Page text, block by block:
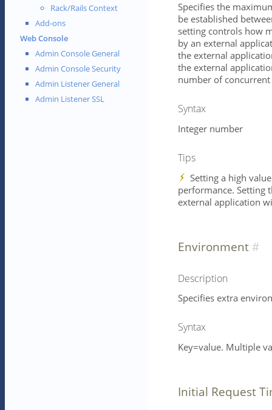
Rack/Rails Context
Add-ons
Web Console
Admin Console General
Admin Console Security
Admin Listener General
Admin Listener SSL
Specifies the
be established
setting controls how
by an external
the external
the external
number of concurrent
Syntax
Integer number
Tips
Setting a high
performance. Setting
external application
Environment
Description
Specifies extra
Syntax
Key=value. Multiple
Initial Request